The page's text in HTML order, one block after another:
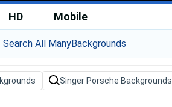
HD Mobile
Singer Porsche Backgrounds